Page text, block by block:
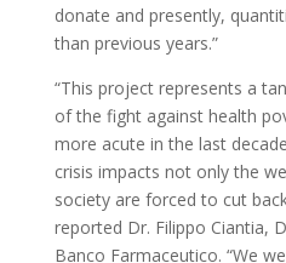
donate and presently,
than previous years.”
“This project represents a
of the fight against health
more acute in the last
crisis impacts not only the
society are forced to cut
reported Dr. Filippo Ciantia,
Banco Farmaceutico. “We